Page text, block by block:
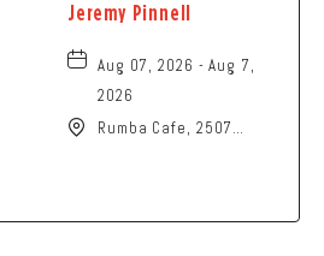
Jeremy Pinnell
Aug 07, 2026 - Aug 7,
2026
Rumba Cafe, 2507